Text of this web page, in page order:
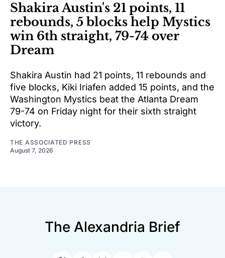
Shakira Austin's 21 points, 11
rebounds, 5 blocks help Mystics
win 6th straight, 79-74 over
Dream
Shakira Austin had 21 points, 11 rebounds and
five blocks, Kiki Iriafen added 15 points, and the
Washington Mystics beat the Atlanta Dream
79-74 on Friday night for their sixth straight
victory.
THE ASSOCIATED PRESS
August 7, 2026
The Alexandria Brief